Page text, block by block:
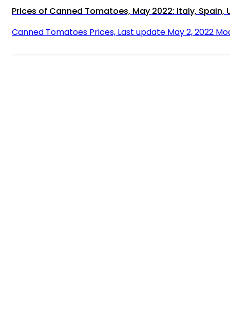
Prices of Canned Tomatoes, May 2022: Italy, Spain,
Canned Tomatoes Prices, Last update May 2, 2022